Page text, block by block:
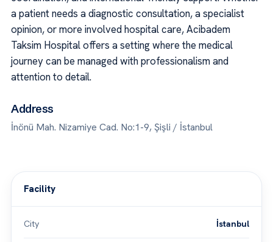
a patient needs a diagnostic consultation, a specialist
opinion, or more involved hospital care, Acibadem
Taksim Hospital offers a setting where the medical
journey can be managed with professionalism and
attention to detail.
Address
İnönü Mah. Nizamiye Cad. No:1-9, Şişli / İstanbul
Facility
City İstanbul